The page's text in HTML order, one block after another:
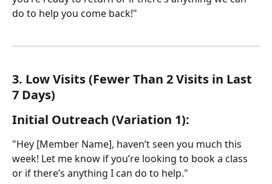
do to help you come back!"
3. Low Visits (Fewer Than 2 Visits in Last
7 Days)
Initial Outreach (Variation 1):
"Hey [Member Name], haven’t seen you much this
week! Let me know if you’re looking to book a class
or if there’s anything I can do to help."